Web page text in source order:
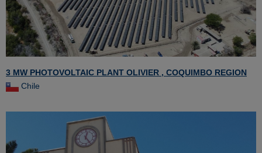
3 MW PHOTOVOLTAIC PLANT OLIVIER , COQUIMBO REGION
Chile